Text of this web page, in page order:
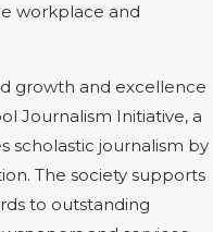
workplace and
growth and excellence
Journalism Initiative, a
scholastic journalism by
The society supports
to outstanding